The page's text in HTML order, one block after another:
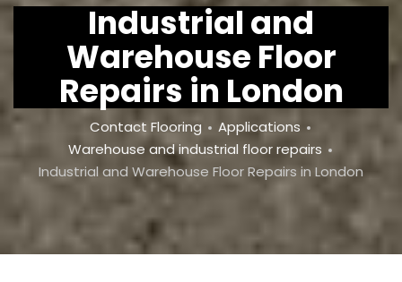
Industrial and
Warehouse Floor
Repairs in London
Breadcrumb
Contact Flooring
Applications
Warehouse and industrial floor repairs
Industrial and Warehouse Floor Repairs in London